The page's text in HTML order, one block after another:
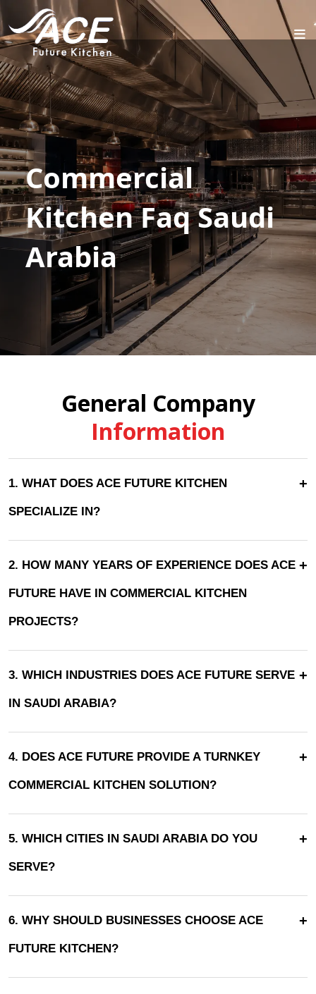
HOME
ABOUT
PROJECTS
SERVICES
INDUSTRIES
BLOG
CONTACT
US
Commercial
Kitchen Faq Saudi
Arabia
General Company
Information
1. WHAT DOES ACE FUTURE KITCHEN
SPECIALIZE IN?
+
2. HOW MANY YEARS OF EXPERIENCE DOES ACE
FUTURE HAVE IN COMMERCIAL KITCHEN
PROJECTS?
+
3. WHICH INDUSTRIES DOES ACE FUTURE SERVE
IN SAUDI ARABIA?
+
4. DOES ACE FUTURE PROVIDE A TURNKEY
COMMERCIAL KITCHEN SOLUTION?
+
5. WHICH CITIES IN SAUDI ARABIA DO YOU
SERVE?
+
6. WHY SHOULD BUSINESSES CHOOSE ACE
FUTURE KITCHEN?
+